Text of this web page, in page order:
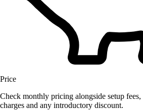
Price
Check monthly pricing alongside setup
charges and any introductory discount.